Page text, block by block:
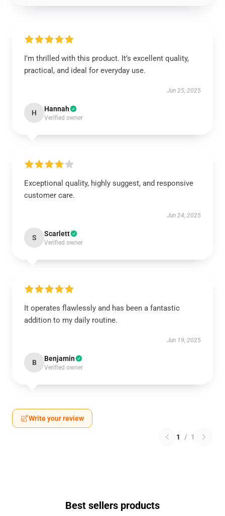
I’m thrilled with this product. It’s excellent quality,
practical, and ideal for everyday use.
Jun 25, 2025
H Hannah
Verified owner
Exceptional quality, highly suggest, and responsive
customer care.
Jun 24, 2025
S Scarlett
Verified owner
It operates flawlessly and has been a fantastic
addition to my daily routine.
Jun 19, 2025
B Benjamin
Verified owner
Write your review
1 / 1
Best sellers products